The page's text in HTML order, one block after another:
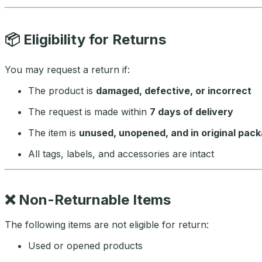
📦 Eligibility for Returns
You may request a return if:
The product is damaged, defective, or incorrect
The request is made within 7 days of delivery
The item is unused, unopened, and in original
All tags, labels, and accessories are intact
❌ Non-Returnable Items
The following items are not eligible for return:
Used or opened products